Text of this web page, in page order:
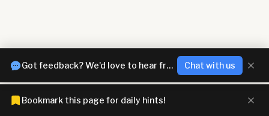
Bookmark this page for daily hints!
Got feedback? We'd love to hear from you! Chat with us